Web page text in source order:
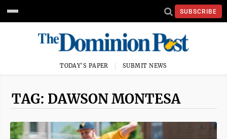
SUBSCRIBE
TODAY'S PAPER SUBMIT NEWS
TAG: DAWSON MONTESA